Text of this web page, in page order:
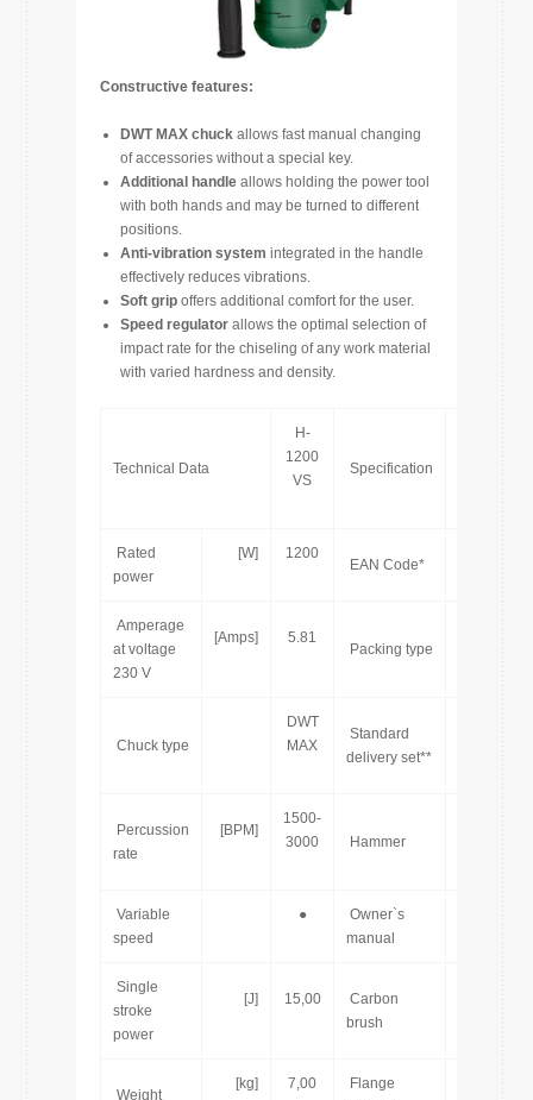
Constructive features:
DWT MAX chuck allows fast manual changing
of accessories without a special key.
Additional handle allows holding the power tool
with both hands and may be turned to different
positions.
Anti-vibration system integrated in the handle
effectively reduces vibrations.
Soft grip offers additional comfort for the user.
Speed regulator allows the optimal selection of
impact rate for the chiseling of any work material
with varied hardness and density.
Technical Data
H-
1200
VS
Specification
Rated
power
[W] 1200
EAN Code*
Amperage
at voltage
230 V
[Amps] 5.81
Packing type
Chuck type
DWT
MAX
Standard
delivery set**
Percussion
rate
[BPM]
1500-
3000
Hammer
Variable
speed
●
Owner`s
manual
Single
stroke
power
[J] 15,00
Carbon
brush
Weight
[kg] 7,00
Flange